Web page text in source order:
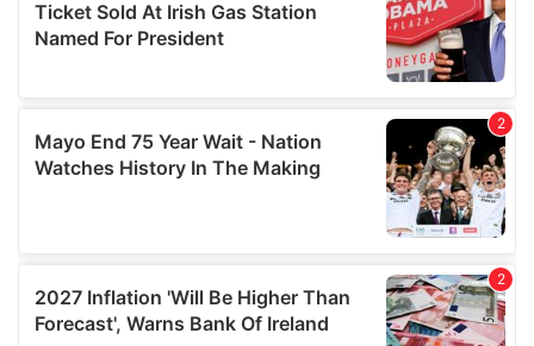
of their services.